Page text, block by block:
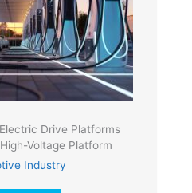
Drive Platforms
Voltage Platform
Industry